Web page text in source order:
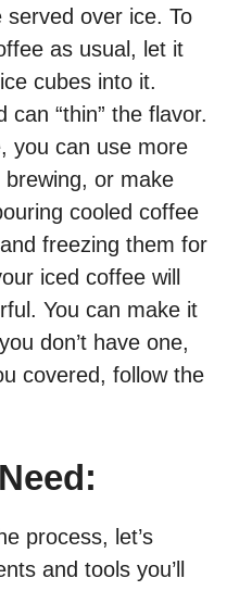
over ice. To
as usual, let it
cubes into it.
can “thin” the flavor.
you can use more
or make
cooled coffee
freezing them for
iced coffee will
You can make it
don’t have one,
covered, follow the
process, let’s
and tools you’ll